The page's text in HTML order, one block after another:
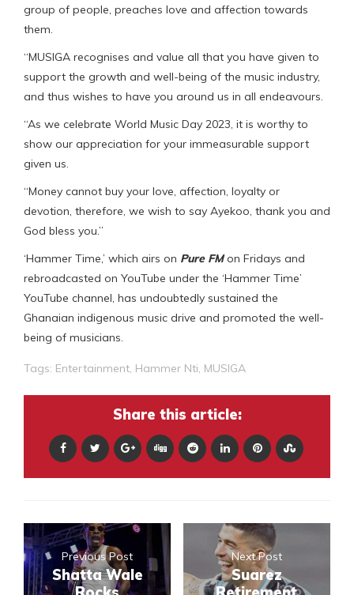
group of people, preaches love and affection towards
them.
“MUSIGA recognises and value all that you have given to
support the growth and well-being of the music industry,
and thus wishes to have you around us in all endeavours.
“As we celebrate World Music Day 2023, it is worthy to
show our appreciation for your immeasurable support
given us.
“Money cannot buy your love, affection, loyalty or
devotion, therefore, we wish to say Ayekoo, thank you and
God bless you.”
‘Hammer Time,’ which airs on Pure FMon Fridays and
rebroadcasted on YouTube under the ‘Hammer Time’
YouTube channel, has undoubtedly sustained the
Ghanaian indigenous music drive and promoted the well-
being of musicians.
Tags: Entertainment Hammer Nti MUSIGA
Share this article:
Previous Post
Shatta Wale
Next Post
Suarez